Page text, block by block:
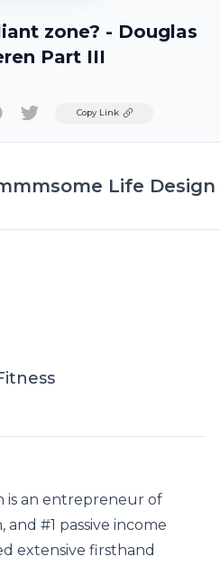
zone? - Douglas
Part III
TwitterCopy Link
Life Design
is an entrepreneur of
#1 passive income
extensive firsthand